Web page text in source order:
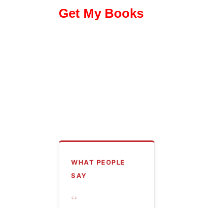
Get My Books
WHAT PEOPLE
SAY
“